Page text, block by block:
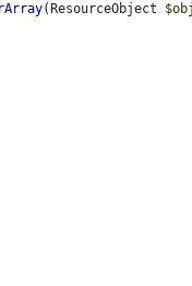
(ResourceObject